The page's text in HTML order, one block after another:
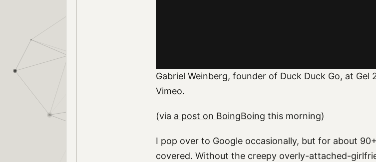
Gabriel Weinberg, founder of Duck Duck Go, at Gel
Vimeo.
(via a post on BoingBoing this morning)
I pop over to Google occasionally, but for about
covered. Without the creepy overly-attached-